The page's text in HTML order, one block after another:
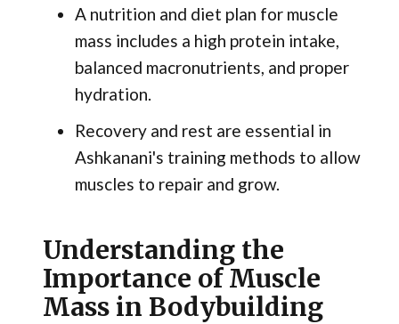
A nutrition and diet plan for muscle
mass includes a high protein intake,
balanced macronutrients, and proper
hydration.
Recovery and rest are essential in
Ashkanani's training methods to allow
muscles to repair and grow.
Understanding the
Importance of Muscle
Mass in Bodybuilding